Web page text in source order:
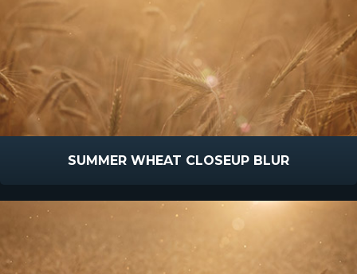
SUMMER WHEAT CLOSEUP BLUR